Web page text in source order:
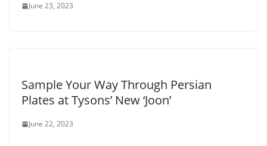
June 23, 2023
Sample Your Way Through Persian
Plates at Tysons’ New ‘Joon’
June 22, 2023